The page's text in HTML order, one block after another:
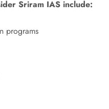
Sriram IAS include:
programs